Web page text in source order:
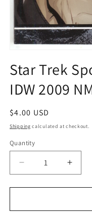
1
in
modal
Star Trek
IDW 2009
Regular
price
$4.00 USD
Shipping calculated at checkout.
Quantity
Quantity
Decrease
quantity
for
Trek
for
Trek